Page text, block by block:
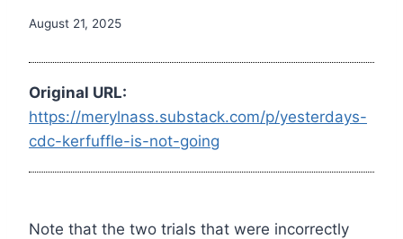
August 21, 2025
Original URL:
https://merylnass.substack.com/p/yesterdays-
cdc-kerfuffle-is-not-going
Note that the two trials that were incorrectly